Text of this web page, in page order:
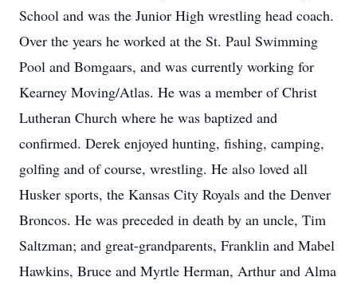
School and was the Junior High wrestling head coach.
Over the years he worked at the St. Paul Swimming
Pool and Bomgaars, and was currently working for
Kearney Moving/Atlas. He was a member of Christ
Lutheran Church where he was baptized and
confirmed. Derek enjoyed hunting, fishing, camping,
golfing and of course, wrestling. He also loved all
Husker sports, the Kansas City Royals and the Denver
Broncos. He was preceded in death by an uncle, Tim
Saltzman; and great-grandparents, Franklin and Mabel
Hawkins, Bruce and Myrtle Herman, Arthur and Alma